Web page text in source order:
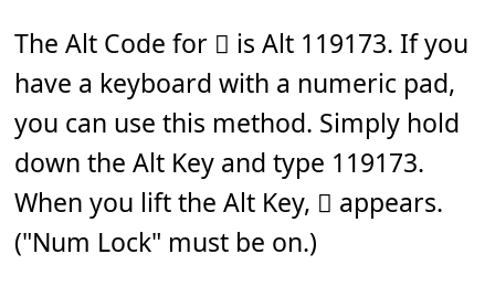
The Alt Code for 𝆅 is Alt 119173. If you
have a keyboard with a numeric pad,
you can use this method. Simply hold
down the Alt Key and type 119173.
When you lift the Alt Key, 𝆅 appears.
("Num Lock" must be on.)